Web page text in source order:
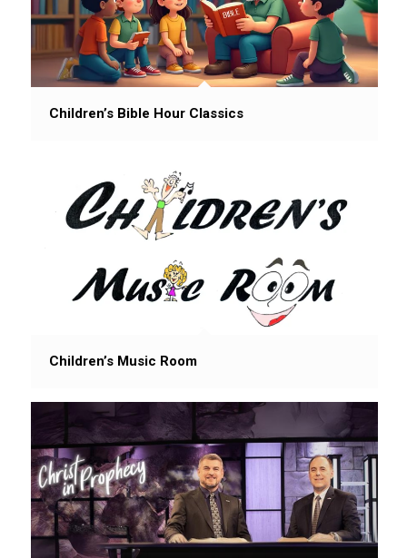
Children’s Bible Hour Classics
Children’s Music Room